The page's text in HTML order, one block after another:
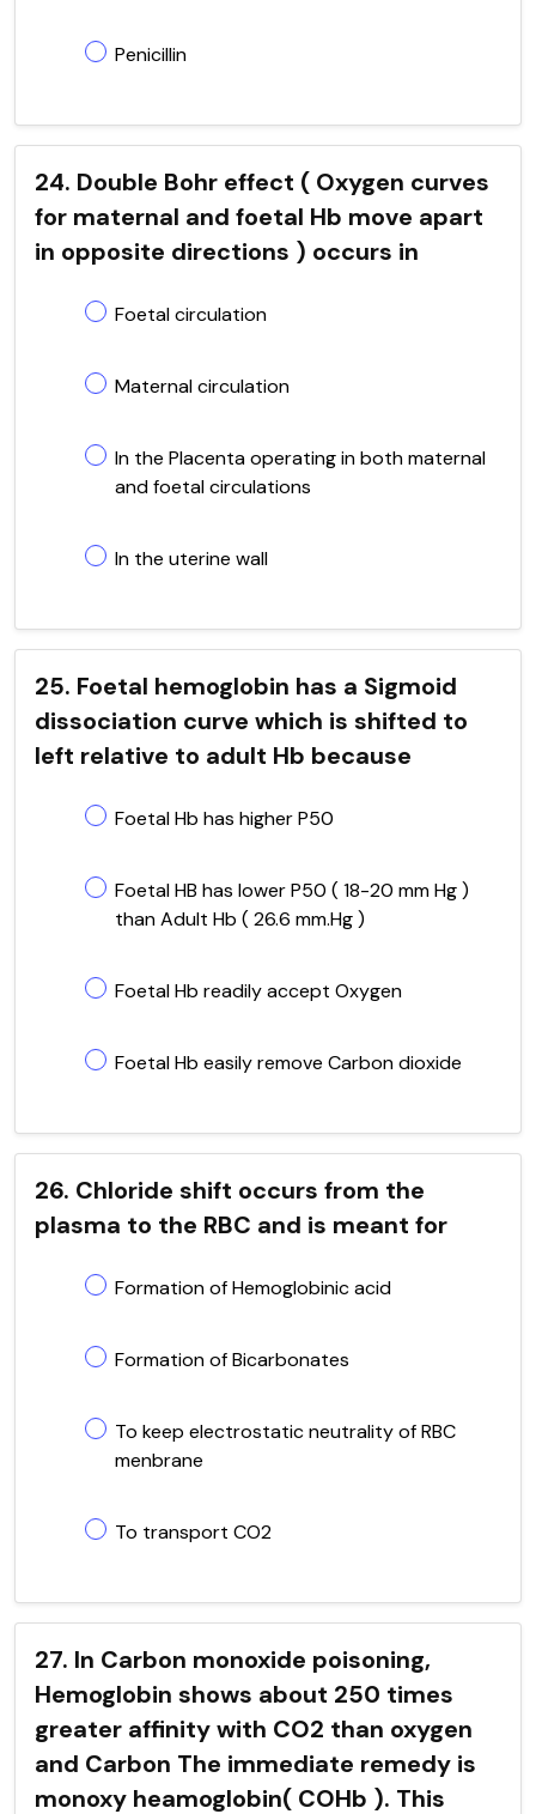
Penicillin
24. Double Bohr effect ( Oxygen curves
for maternal and foetal Hb move apart
in opposite directions ) occurs in
Foetal circulation
Maternal circulation
In the Placenta operating in both maternal
and foetal circulations
In the uterine wall
25. Foetal hemoglobin has a Sigmoid
dissociation curve which is shifted to
left relative to adult Hb because
Foetal Hb has higher P50
Foetal HB has lower P50 ( 18-20 mm Hg )
than Adult Hb ( 26.6 mm.Hg )
Foetal Hb readily accept Oxygen
Foetal Hb easily remove Carbon dioxide
26. Chloride shift occurs from the
plasma to the RBC and is meant for
Formation of Hemoglobinic acid
Formation of Bicarbonates
To keep electrostatic neutrality of RBC
menbrane
To transport CO2
27. In Carbon monoxide poisoning,
Hemoglobin shows about 250 times
greater affinity with CO2 than oxygen
and Carbon The immediate remedy is
monoxy heamoglobin( COHb ). This